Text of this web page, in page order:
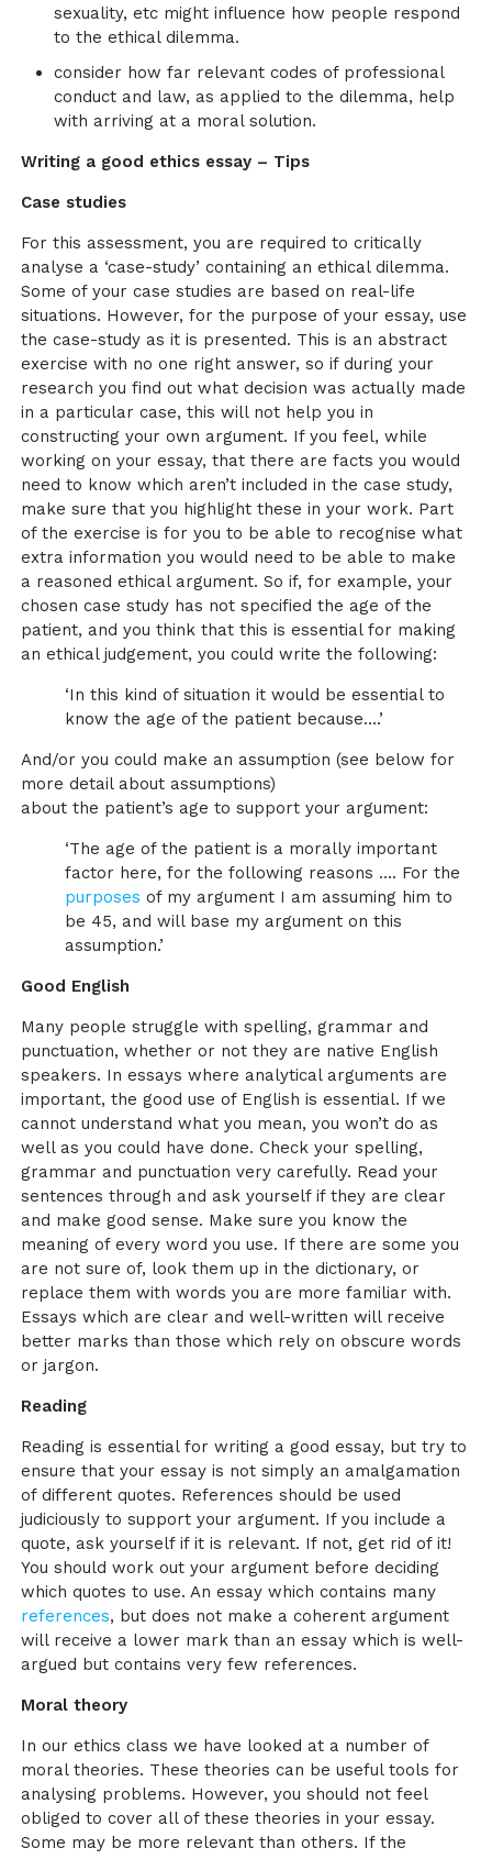
sexuality, etc might influence how people respond
to the ethical dilemma.
consider how far relevant codes of professional
conduct and law, as applied to the dilemma, help
with arriving at a moral solution.
Writing a good ethics essay – Tips
Case studies
For this assessment, you are required to critically
analyse a ‘case-study’ containing an ethical dilemma.
Some of your case studies are based on real-life
situations. However, for the purpose of your essay, use
the case-study as it is presented. This is an abstract
exercise with no one right answer, so if during your
research you find out what decision was actually made
in a particular case, this will not help you in
constructing your own argument. If you feel, while
working on your essay, that there are facts you would
need to know which aren’t included in the case study,
make sure that you highlight these in your work. Part
of the exercise is for you to be able to recognise what
extra information you would need to be able to make
a reasoned ethical argument. So if, for example, your
chosen case study has not specified the age of the
patient, and you think that this is essential for making
an ethical judgement, you could write the following:
‘In this kind of situation it would be essential to
know the age of the patient because….’
And/or you could make an assumption (see below for
more detail about assumptions)
about the patient’s age to support your argument:
‘The age of the patient is a morally important
factor here, for the following reasons …. For the
purposes of my argument I am assuming him to
be 45, and will base my argument on this
assumption.’
Good English
Many people struggle with spelling, grammar and
punctuation, whether or not they are native English
speakers. In essays where analytical arguments are
important, the good use of English is essential. If we
cannot understand what you mean, you won’t do as
well as you could have done. Check your spelling,
grammar and punctuation very carefully. Read your
sentences through and ask yourself if they are clear
and make good sense. Make sure you know the
meaning of every word you use. If there are some you
are not sure of, look them up in the dictionary, or
replace them with words you are more familiar with.
Essays which are clear and well-written will receive
better marks than those which rely on obscure words
or jargon.
Reading
Reading is essential for writing a good essay, but try to
ensure that your essay is not simply an amalgamation
of different quotes. References should be used
judiciously to support your argument. If you include a
quote, ask yourself if it is relevant. If not, get rid of it!
You should work out your argument before deciding
which quotes to use. An essay which contains many
references, but does not make a coherent argument
will receive a lower mark than an essay which is well-
argued but contains very few references.
Moral theory
In our ethics class we have looked at a number of
moral theories. These theories can be useful tools for
analysing problems. However, you should not feel
obliged to cover all of these theories in your essay.
Some may be more relevant than others. If the